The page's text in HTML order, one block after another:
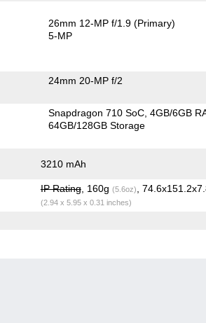
26mm 12-MP f/1.9(Primary)
5-MP
24mm 20-MP f/2
Snapdragon 710 SoC 4GB/6GB
64GB/128GB Storage
3210 mAh
IP Rating, 160g (5.6oz) ,
(2.94 x 5.95 x 0.31 inches)